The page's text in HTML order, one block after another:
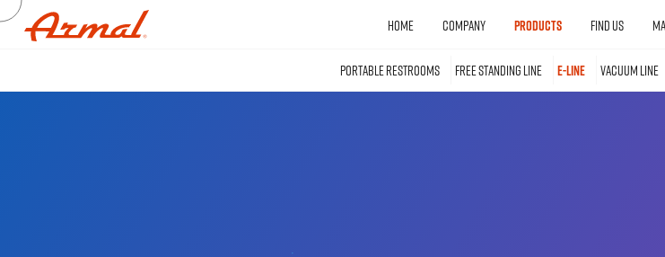
HOME COMPANY PRODUCTS FIND US
PORTABLE RESTROOMS FREE STANDING LINE E-LINE VACUUM LINE